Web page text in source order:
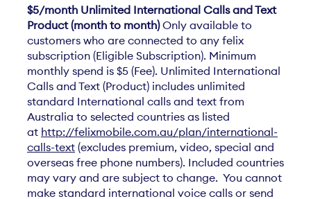
$5/month Unlimited International Calls and Text
Product (month to month)Only available to
customers who are connected to any felix
subscription (Eligible Subscription). Minimum
monthly spend is $5 (Fee). Unlimited International
Calls and Text (Product) includes unlimited
standard International calls and text from
Australia to selected countries as listed
at http://felixmobile.com.au/plan/international-
calls-text (excludes premium, video, special and
overseas free phone numbers). Included countries
may vary and are subject to change. You cannot
make standard international voice calls or send